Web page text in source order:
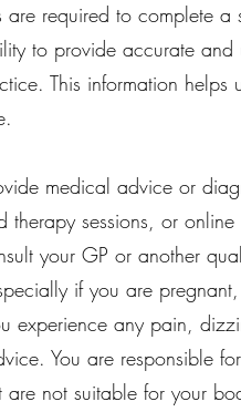
required to complete a
to provide accurate
This information
medical advice or
therapy sessions, or
your GP or another
if you are
experience any pain,
You are responsible
are not suitable for your